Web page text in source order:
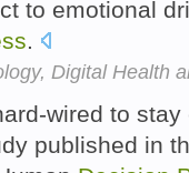
to emotional
.
Digital Health
wired to
published in